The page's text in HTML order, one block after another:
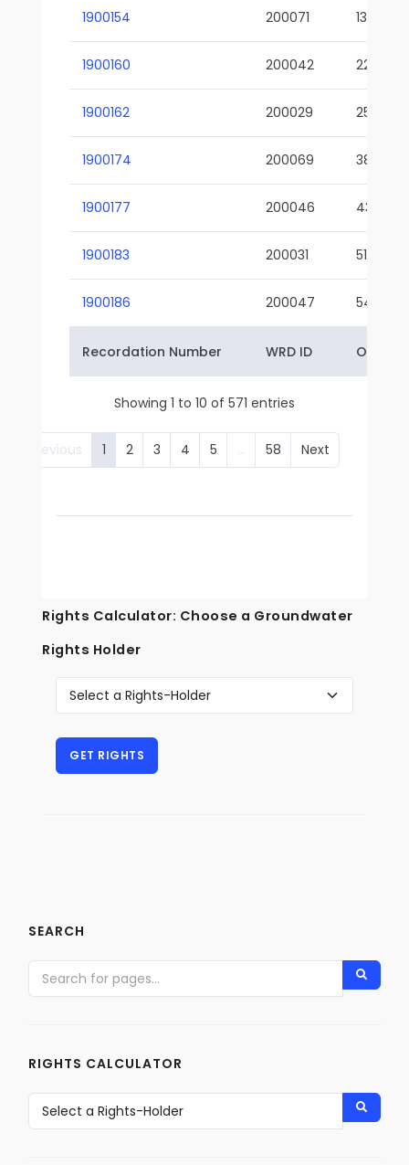
1900154 200071 13-02
1900160 200042 22-01
1900162 200029 25-01
1900174 200069 38-02
1900177 200046 43-01
1900183 200031 51-01
1900186 200047 54-01
Recordation Number WRD ID Owner
Showing 1 to 10 of 571 entries
Previous 1 2 3 4 5 … 58 Next
Rights Calculator: Choose a Groundwater
Rights Holder
SEARCH
RIGHTS CALCULATOR